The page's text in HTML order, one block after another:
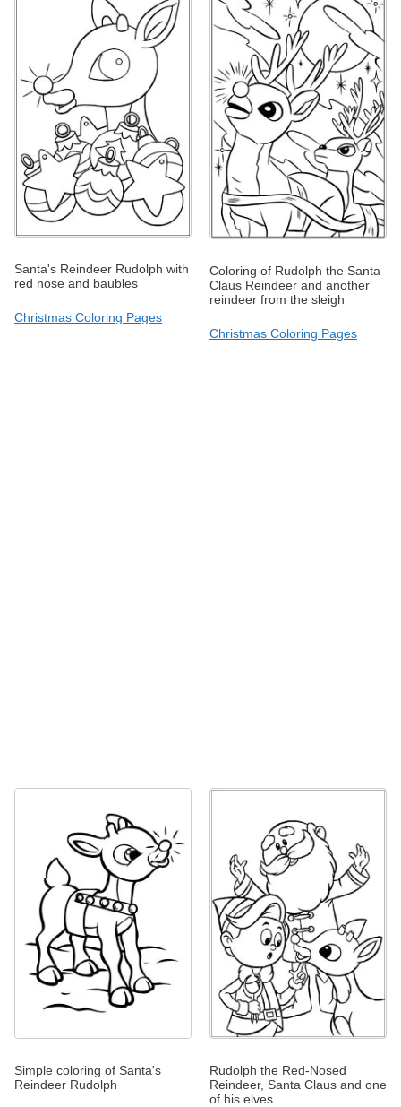
Santa's Reindeer Rudolph with
red nose and baubles
Christmas Coloring Pages
Coloring of Rudolph the Santa
Claus Reindeer and another
reindeer from the sleigh
Christmas Coloring Pages
Simple coloring of Santa's
Reindeer Rudolph
Rudolph the Red-Nosed
Reindeer, Santa Claus and one
of his elves